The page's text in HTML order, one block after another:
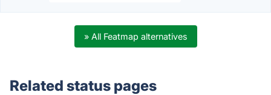
» All Featmap alternatives
Related status pages